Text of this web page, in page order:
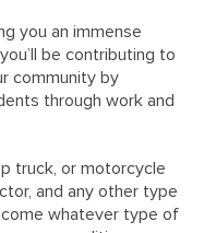
you an immense
be contributing to
community by
through work and
truck, or motorcycle
and any other type
whatever type of